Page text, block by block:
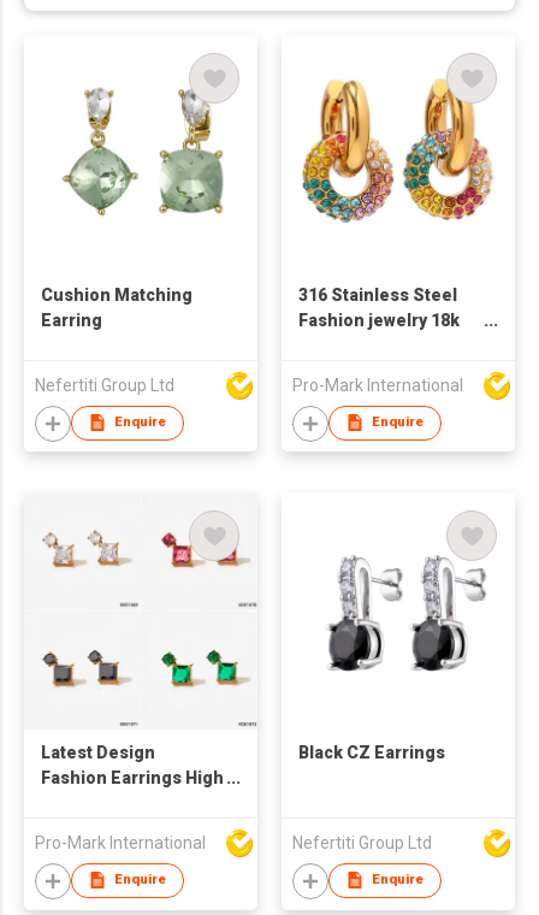
Cushion Matching
Earring
Nefertiti Group Ltd
Enquire
316 Stainless Steel
Fashion jewelry 18k
doughnut new
fashion versatile
earring
Pro-Mark International
Enquire
Latest Design
Fashion Earrings High
Zircon 18K Gold
Plated Stud Earrings
For Women
Pro-Mark International
Enquire
Black CZ Earrings
Nefertiti Group Ltd
Enquire